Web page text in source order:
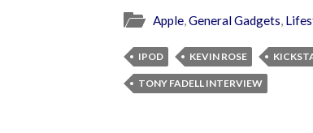
Apple,General Gadgets,
IPOD KEVIN ROSE
TONY FADELL INTERVIEW